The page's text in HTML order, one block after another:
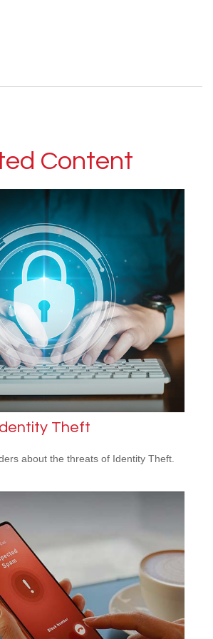
Content
Theft
about the threats of Identity Theft.